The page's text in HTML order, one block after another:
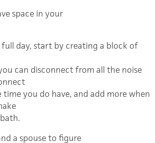
space in your
full day, start by creating a block of
can disconnect from all the noise
time you do have, and add more when
a spouse to figure